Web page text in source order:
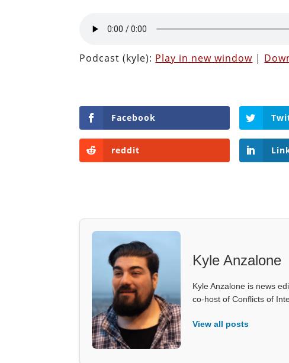
Podcast (kyle): Play in new window |
Facebook
reddit
Kyle Anzalone
Kyle Anzalone is news
co-host of Conflicts of
View all posts